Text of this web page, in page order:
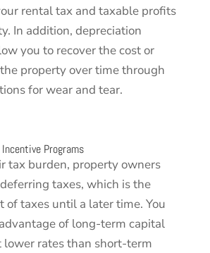
rental tax and taxable profits
In addition, depreciation
you to recover the cost or
property over time through
for wear and tear.
Programs
tax burden, property owners
taxes, which is the
of taxes until a later time. You
of long-term capital
lower rates than short-term